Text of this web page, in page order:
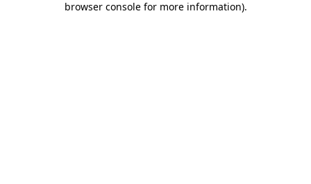
browser console for more information).